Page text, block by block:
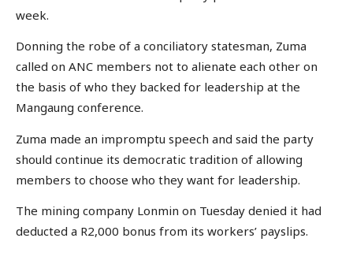
week.
Donning the robe of a conciliatory statesman, Zuma
called on ANC members not to alienate each other on
the basis of who they backed for leadership at the
Mangaung conference.
Zuma made an impromptu speech and said the party
should continue its democratic tradition of allowing
members to choose who they want for leadership.
The mining company Lonmin on Tuesday denied it had
deducted a R2,000 bonus from its workers’ payslips.